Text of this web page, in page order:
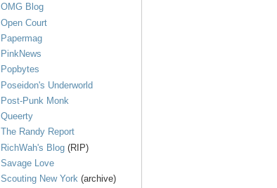
OMG Blog
Open Court
Papermag
PinkNews
Popbytes
Poseidon's Underworld
Post-Punk Monk
Queerty
The Randy Report
RichWah's Blog (RIP)
Savage Love
Scouting New York (archive)